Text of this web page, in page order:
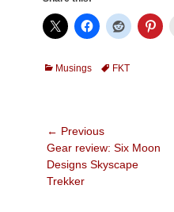
Categories
Musings TagsFKT
Post
navigation
← Previous
Previous
post:
Gear review: Six Moon
Designs Skyscape
Trekker